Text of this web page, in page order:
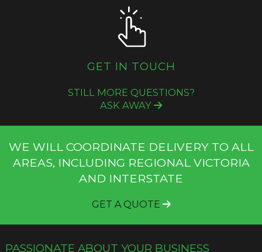
GET IN TOUCH
STILL MORE QUESTIONS?
ASK AWAY
WE WILL COORDINATE DELIVERY TO ALL
AREAS, INCLUDING REGIONAL VICTORIA
AND INTERSTATE
GET A QUOTE
PASSIONATE ABOUT YOUR BUSINESS